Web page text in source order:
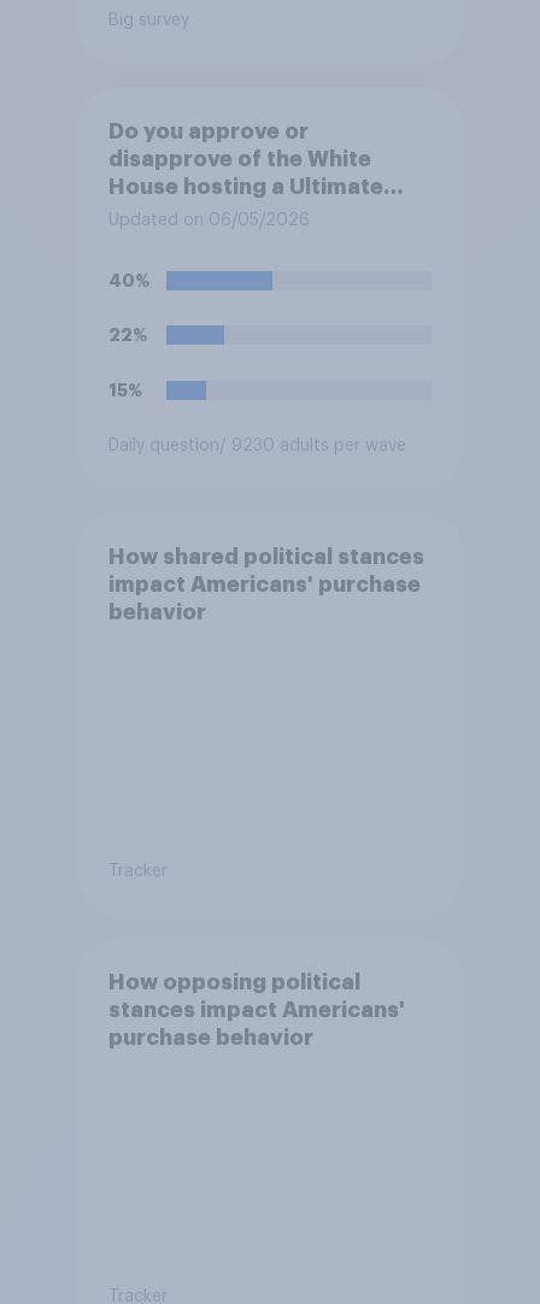
Big survey
Do you approve or
disapprove of the White
House hosting a Ultimate
Fighting Championship (UFC)
250 celebrations?
Updated on 06/05/2026
40%
22%
15%
Daily question/ 9230 adults per wave
How shared political stances
impact Americans' purchase
behavior
Tracker
How opposing political
stances impact Americans'
purchase behavior
Tracker